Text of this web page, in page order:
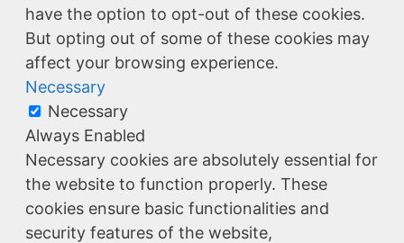
have the option to opt-out of these cookies.
But opting out of some of these cookies may
affect your browsing experience.
Necessary
Necessary
Always Enabled
Necessary cookies are absolutely essential for
the website to function properly. These
cookies ensure basic functionalities and
security features of the website,